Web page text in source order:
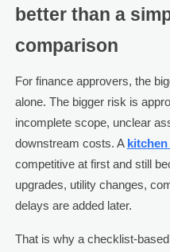
better than a
comparison
For finance approvers, the
alone. The bigger risk is
incomplete scope, unclear
downstream costs. A
competitive at first and still
upgrades, utility changes,
delays are added later.
That is why a checklist-